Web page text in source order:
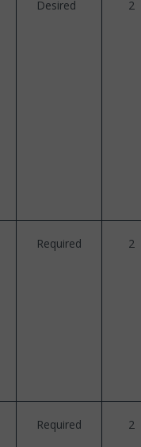
Desired 2
Required 2
Required 2